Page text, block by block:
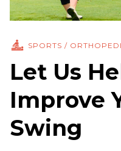
SPORTS /
Let Us
Improve
Swing